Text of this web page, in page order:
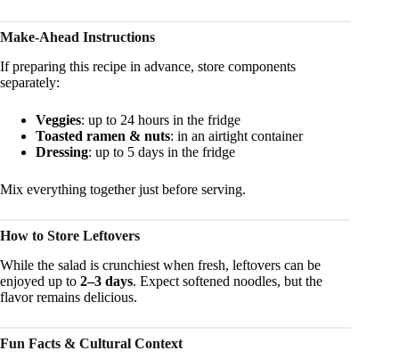
Make-Ahead Instructions
If preparing this recipe in advance, store components
separately:
Veggies: up to 24 hours in the fridge
Toasted ramen & nuts: in an airtight container
Dressing: up to 5 days in the fridge
Mix everything together just before serving.
How to Store Leftovers
While the salad is crunchiest when fresh, leftovers can be
enjoyed up to 2–3 days. Expect softened noodles, but the
flavor remains delicious.
Fun Facts & Cultural Context